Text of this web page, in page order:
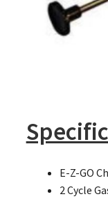
E-Z-GO
2 Cycle